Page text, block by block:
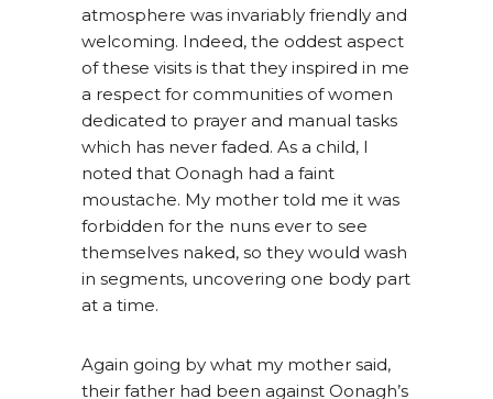
atmosphere was invariably friendly and
welcoming. Indeed, the oddest aspect
of these visits is that they inspired in me
a respect for communities of women
dedicated to prayer and manual tasks
which has never faded. As a child, I
noted that Oonagh had a faint
moustache. My mother told me it was
forbidden for the nuns ever to see
themselves naked, so they would wash
in segments, uncovering one body part
at a time.
Again going by what my mother said,
their father had been against Oonagh’s